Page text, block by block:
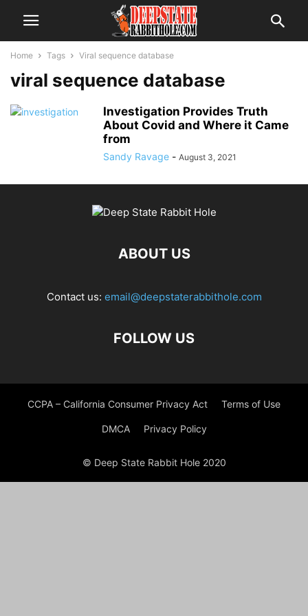
Home Tags Viral sequence database
viral sequence database
Investigation Provides Truth
About Covid and Where it Came
from
Sandy Ravage - August 3, 2021
ABOUT US
Contact us: email@deepstaterabbithole.com
FOLLOW US
CCPA – California Consumer Privacy Act Terms of Use
DMCA Privacy Policy
© Deep State Rabbit Hole 2020